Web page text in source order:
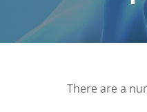
There are a